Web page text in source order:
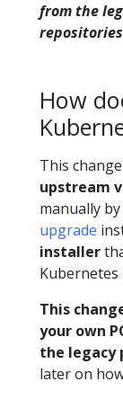
from the
How
This
upstream
manually
upgrade
installer
Kubernetes
This
your own
the legacy
later on